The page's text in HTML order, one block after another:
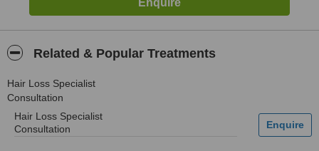
Related & Popular Treatments
Hair Loss Specialist
Consultation
Hair Loss Specialist
Consultation